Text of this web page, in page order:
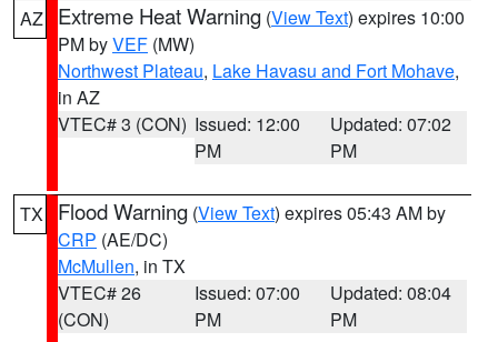
AZ Extreme Heat Warning (View Text) expires 10:00
PM byVEF (MW)
Northwest Plateau, Lake Havasu and Fort Mohave,
in AZ
VTEC# 3 (CON) Issued: 12:00
PM
Updated: 07:02
PM
TX Flood Warning (View Text) expires 05:43 AM by
CRP (AE/DC)
McMullen, in TX
VTEC# 26
(CON)
Issued: 07:00
PM
Updated: 08:04
PM